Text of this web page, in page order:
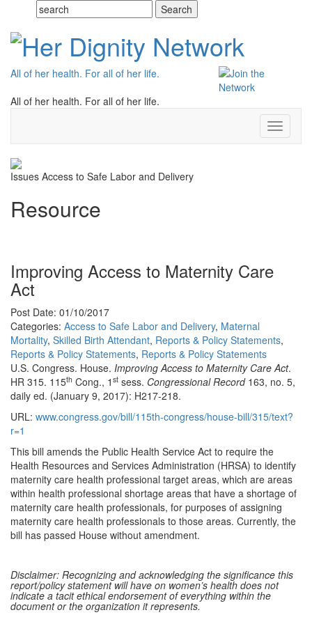
All of her health. For all of her life.
All of her health. For all of her life.
Toggle
Issues Access to Safe Labor and Delivery
Resource
Improving Access to Maternity Care
Act
Post Date: 01/10/2017
Categories: Access to Safe Labor and Delivery, Maternal
Mortality, Skilled Birth Attendant, Reports & Policy Statements,
Reports & Policy Statements, Reports & Policy Statements
U.S. Congress. House. Improving Access to Maternity Care Act.
HR 315. 115th Cong., 1 st sess. Congressional Record163, no. 5,
daily ed. (January 9, 2017): H217-218.
URL: www.congress.gov/bill/115th-congress/house-bill/315/text?
r=1
This bill amends the Public Health Service Act to require the
Health Resources and Services Administration (HRSA) to identify
maternity care health professional target areas, which are areas
within health professional shortage areas that have a shortage of
maternity care health professionals, for purposes of assigning
maternity care health professionals to those areas. Currently, the
bill has passed House without amendment.
Disclaimer: Recognizing and acknowledging the significance this
report/policy statement will have on women’s health does not
indicate a tacit ethical endorsement of everything within the
document or the organization it represents.